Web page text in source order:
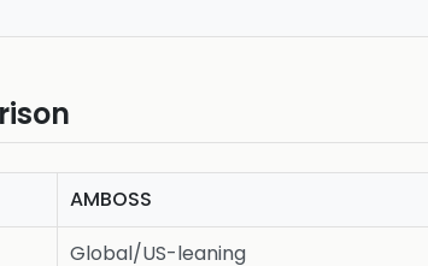
AMBOSS
Global/US-leaning